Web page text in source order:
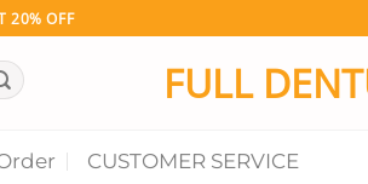
20% OFF
FULL
CUSTOMER SERVICE